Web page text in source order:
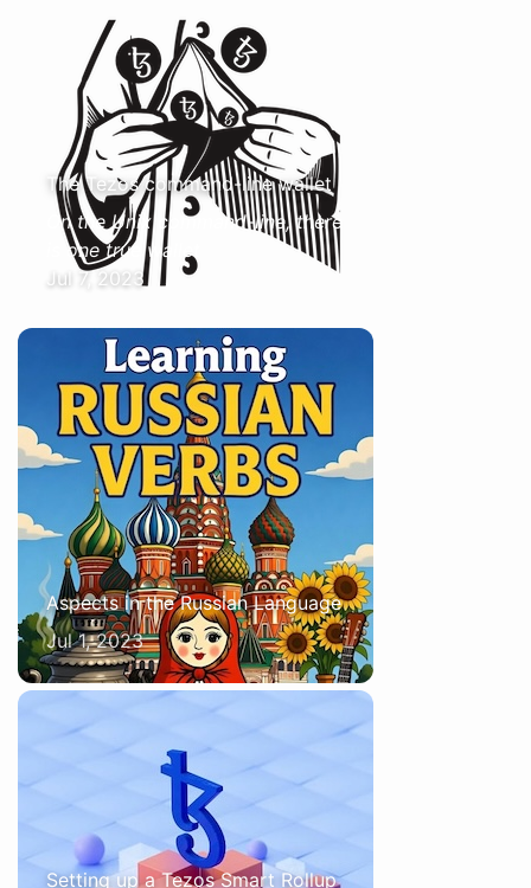
The Tezos command-line wallet
On the Unix command-line, there
is one true wallet
Jul 7, 2023
Aspects in the Russian Language
Jul 1, 2023
Setting up a Tezos Smart Rollup